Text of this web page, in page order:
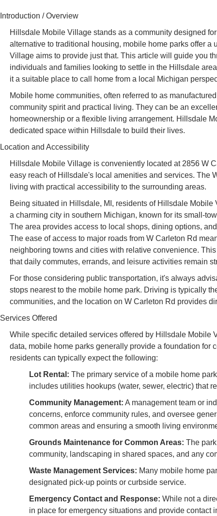
Introduction / Overview
Hillsdale Mobile Village stands as a community designed
alternative to traditional housing, mobile home parks offer
Village aims to provide just that. This article will guide you
individuals and families looking to settle in the Hillsdale
it a suitable place to call home from a local Michigan
Mobile home communities, often referred to as
community spirit and practical living. They can be an
homeownership or a flexible living arrangement. Hillsdale
dedicated space within Hillsdale to build their lives.
Location and Accessibility
Hillsdale Mobile Village is conveniently located at 2856 W
easy reach of Hillsdale's local amenities and services. The
living with practical accessibility to the surrounding areas.
Being situated in Hillsdale, MI, residents of Hillsdale
a charming city in southern Michigan, known for its small-
The area provides access to local shops, dining options,
The ease of access to major roads from W Carleton Rd
neighboring towns and cities with relative convenience.
that daily commutes, errands, and leisure activities remain
For those considering public transportation, it's always
stops nearest to the mobile home park. Driving is typically
communities, and the location on W Carleton Rd provides
Services Offered
While specific detailed services offered by Hillsdale
data, mobile home parks generally provide a foundation
residents can typically expect the following:
Lot Rental: The primary service of a mobile home
includes utilities hookups (water, sewer, electric) that
Community Management: A management team or
concerns, enforce community rules, and oversee
common areas and ensuring a smooth living
Grounds Maintenance for Common Areas: The
community, landscaping in shared spaces, and any
Waste Management Services: Many mobile home
designated pick-up points or curbside service.
Emergency Contact and Response: While not a
in place for emergency situations and provide contact